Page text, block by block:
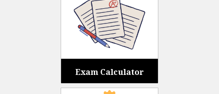
Exam Calculator